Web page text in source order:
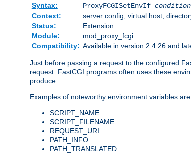
Syntax:
ProxyFCGISetEnvIf
Context:
server config, virtual host,
Status:
Extension
Module:
mod_proxy_fcgi
Compatibility: Available in version 2.4.26 and
Just before passing a request to the configured
request. FastCGI programs often uses these
produce.
Examples of noteworthy environment variables
SCRIPT_NAME
SCRIPT_FILENAME
REQUEST_URI
PATH_INFO
PATH_TRANSLATED